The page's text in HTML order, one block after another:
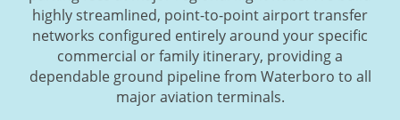
highly streamlined, point-to-point airport transfer
networks configured entirely around your specific
commercial or family itinerary, providing a
dependable ground pipeline from Waterboro to all
major aviation terminals.